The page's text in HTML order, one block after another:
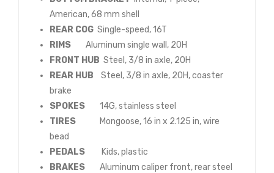
American, 68 mm shell
REAR COG Single-speed, 16T
RIMS Aluminum single wall, 20H
FRONT HUB Steel, 3/8 in axle, 20H
REAR HUB Steel, 3/8 in axle, 20H, coaster
brake
SPOKES 14G, stainless steel
TIRES
Mongoose, 16 in x 2.125 in, wire
bead
PEDALS
Kids, plastic
BRAKES Aluminum caliper front, rear steel